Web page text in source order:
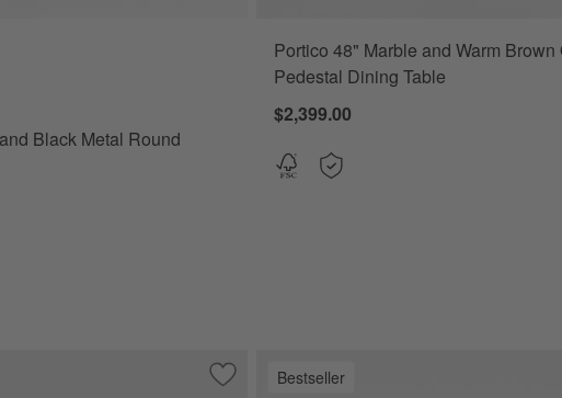
Black Metal Round Bistro Dining Table Options
Black Metal Round
Portico 48" Marble and Warm Brown
Pedestal Dining Table
$2,399.00
Save to Favorites
Nero 48" White Marble and White Metal Round
Bestseller